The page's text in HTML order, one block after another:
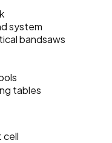
system
bandsaws
tables
cell